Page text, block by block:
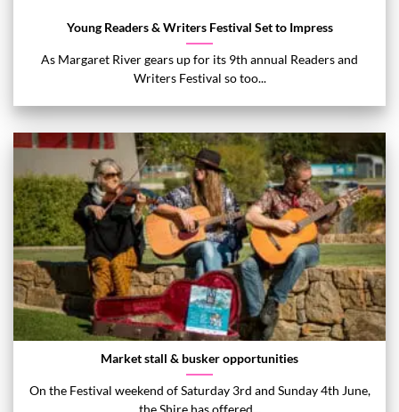
Young Readers & Writers Festival Set to Impress
As Margaret River gears up for its 9th annual Readers and
Writers Festival so too...
Market stall & busker opportunities
On the Festival weekend of Saturday 3rd and Sunday 4th June,